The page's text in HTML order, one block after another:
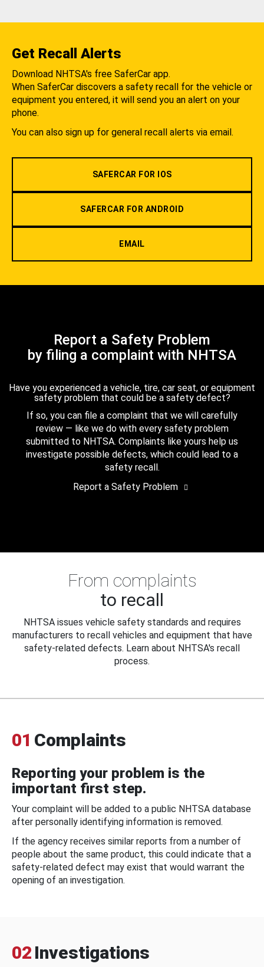
Get Recall Alerts
Download NHTSA's free SaferCar app.
When SaferCar discovers a safety recall for the vehicle or
equipment you entered, it will send you an alert on your
phone.
You can also sign up for general recall alerts via email.
SAFERCAR FOR IOS
SAFERCAR FOR ANDROID
EMAIL
Report a Safety Problem
by filing a complaint with NHTSA
Have you experienced a vehicle, tire, car seat, or equipment
safety problem that could be a safety defect?
If so, you can file a complaint that we will carefully
review — like we do with every safety problem
submitted to NHTSA. Complaints like yours help us
investigate possible defects, which could lead to a
safety recall.
Report a Safety Problem
From complaints
to recall
NHTSA issues vehicle safety standards and requires
manufacturers to recall vehicles and equipment that have
safety-related defects. Learn about NHTSA's recall
process.
01 Complaints
Reporting your problem is the
important first step.
Your complaint will be added to a public NHTSA database
after personally identifying information is removed.
If the agency receives similar reports from a number of
people about the same product, this could indicate that a
safety-related defect may exist that would warrant the
opening of an investigation.
02 Investigations